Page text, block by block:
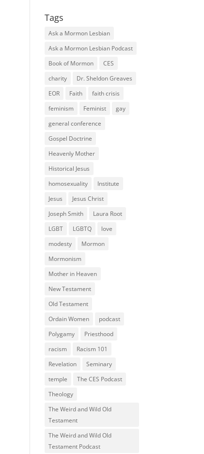
Tags
Ask a Mormon Lesbian
Ask a Mormon Lesbian Podcast
Book of Mormon
CES
charity
Dr. Sheldon Greaves
EOR
Faith
faith crisis
feminism
Feminist
gay
general conference
Gospel Doctrine
Heavenly Mother
Historical Jesus
homosexuality
Institute
Jesus
Jesus Christ
Joseph Smith
Laura Root
LGBT
LGBTQ
love
modesty
Mormon
Mormonism
Mother in Heaven
New Testament
Old Testament
Ordain Women
podcast
Polygamy
Priesthood
racism
Racism 101
Revelation
Seminary
temple
The CES Podcast
Theology
The Weird and Wild Old
Testament
The Weird and Wild Old
Testament Podcast